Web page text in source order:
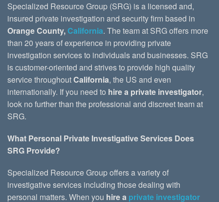
Specialized Resource Group (SRG) is a licensed and,
insured private investigation and security firm based in
Orange County, California. The team at SRG offers more
than 20 years of experience in providing private
investigation services to individuals and businesses. SRG
is customer-oriented and strives to provide high quality
service throughoutCalifornia, the US and even
internationally. If you need to hire a private investigator,
look no further than the professional and discreet team at
SRG.
What Personal Private Investigative Services Does
SRG Provide?
Specialized Resource Group offers a variety of
investigative services including those dealing with
personal matters. When you hire a private investigator